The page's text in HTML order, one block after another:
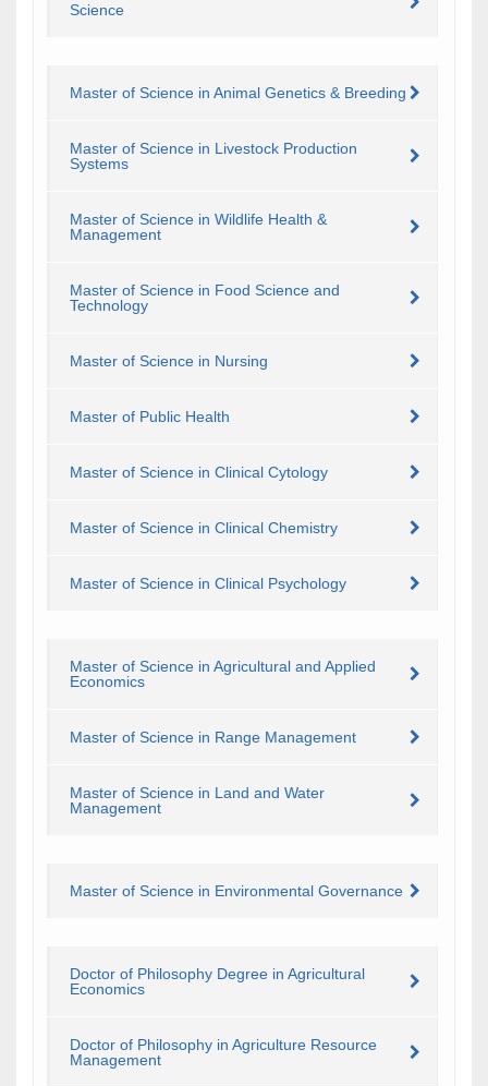
Science
Master of Science in Animal Genetics & Breeding
Master of Science in Livestock Production
Systems
Master of Science in Wildlife Health &
Management
Master of Science in Food Science and
Technology
Master of Science in Nursing
Master of Public Health
Master of Science in Clinical Cytology
Master of Science in Clinical Chemistry
Master of Science in Clinical Psychology
Master of Science in Agricultural and Applied
Economics
Master of Science in Range Management
Master of Science in Land and Water
Management
Master of Science in Environmental Governance
Doctor of Philosophy Degree in Agricultural
Economics
Doctor of Philosophy in Agriculture Resource
Management